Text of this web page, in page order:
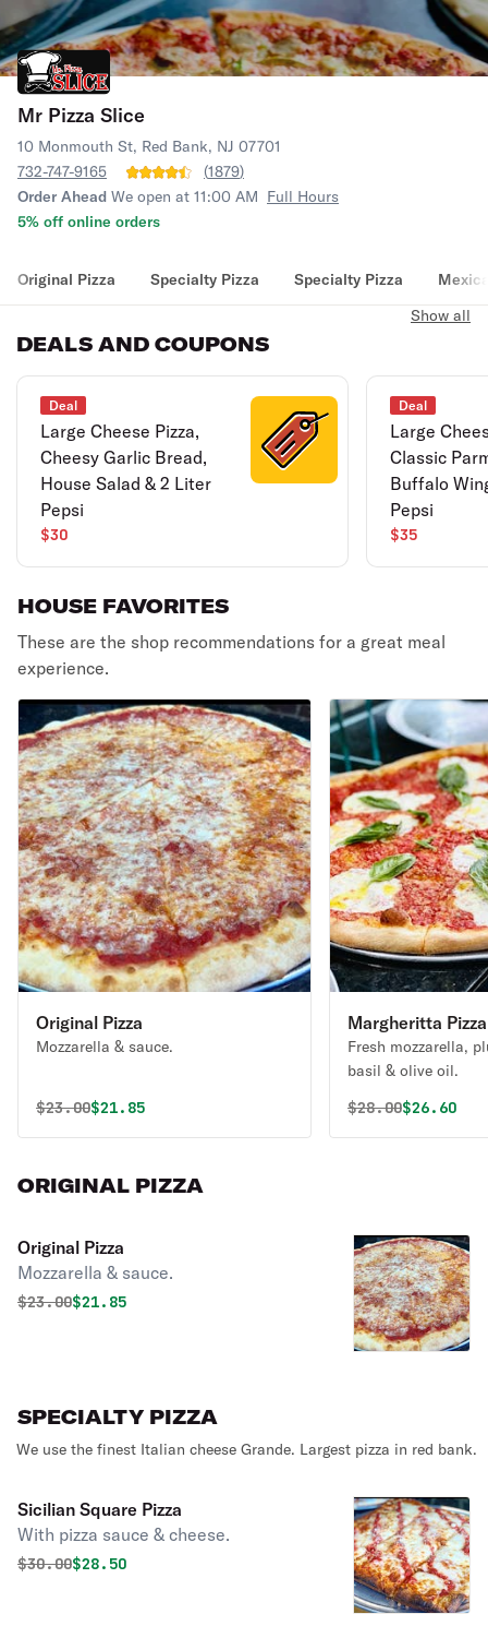
Mr Pizza Slice
10 Monmouth St, Red Bank, NJ 07701
732-747-9165
(1879)
Order Ahead We open at 11:00 AM Full Hours
5% off online orders
Original Pizza Specialty Pizza Specialty Pizza
DEALS AND COUPONS
Show all
Deal
Large Cheese Pizza,
Cheesy Garlic Bread,
House Salad & 2 Liter
Pepsi
$30
Deal
Large
Classic
Buffalo
Pepsi
$35
HOUSE FAVORITES
These are the shop recommendations for a great meal
experience.
Original Pizza
Mozzarella & sauce.
Original price was
$23.00Discounted price is
$21.85
Margheritta Pizza
Fresh mozzarella,
basil & olive oil.
Original price
$28.00$26.60
ORIGINAL PIZZA
Original Pizza
Mozzarella & sauce.
Original price was
$23.00Discounted price is
$21.85
SPECIALTY PIZZA
We use the finest Italian cheese Grande. Largest pizza in red bank.
Sicilian Square Pizza
With pizza sauce & cheese.
Original price was
$30.00Discounted price is
$28.50